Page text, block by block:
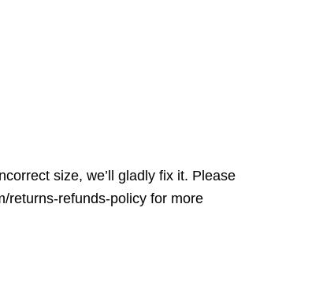
size, we’ll gladly fix it. Please
returns-refunds-policy for more